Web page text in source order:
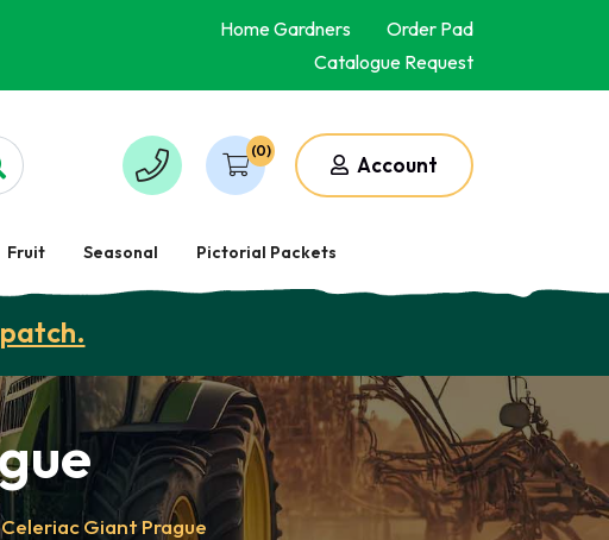
Home Gardners
Order Pad
Catalogue Request
(0)
Account
Fruit Seasonal Pictorial Packets
Celeriac Giant Prague